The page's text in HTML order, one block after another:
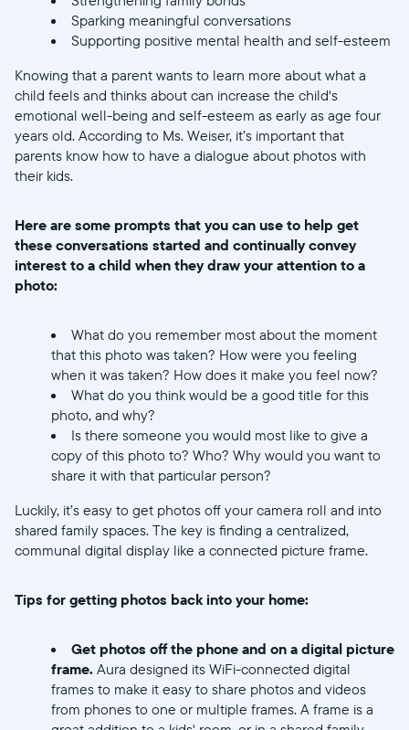
Select your location
Current:
Choose language:
Sparking meaningful conversations
Supporting positive mental health and self-esteem
Knowing that a parent wants to learn more about what a
child feels and thinks about can increase the child's
emotional well-being and self-esteem as early as age four
years old. According to Ms. Weiser, it’s important that
parents know how to have a dialogue about photos with
their kids.
Here are some prompts that you can use to help get
these conversations started and continually convey
interest to a child when they draw your attention to a
photo:
What do you remember most about the moment
that this photo was taken? How were you feeling
when it was taken? How does it make you feel now?
What do you think would be a good title for this
photo, and why?
Is there someone you would most like to give a
copy of this photo to? Who? Why would you want to
share it with that particular person?
Luckily, it’s easy to get photos off your camera roll and into
shared family spaces. The key is finding a centralized,
communal digital display like a connected picture frame.
Tips for getting photos back into your home:
Get photos off the phone and on a digital picture
frame. Aura designed its WiFi-connected digital
frames to make it easy to share photos and videos
from phones to one or multiple frames. A frame is a